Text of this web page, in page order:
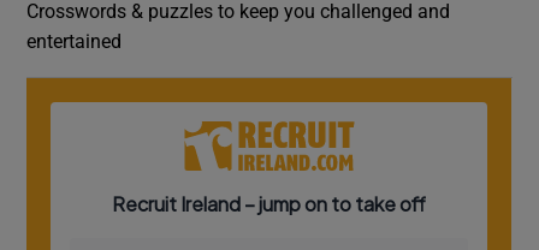
Crosswords & puzzles to keep you challenged and
entertained